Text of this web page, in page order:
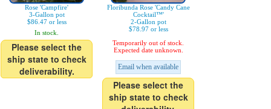
Rose 'Campfire'
3-Gallon pot
$86.47 or less
In stock.
Please select the
ship state to check
deliverability.
Floribunda Rose 'Candy Cane
Cocktail™'
2-Gallon pot
$78.97 or less
Temporarily out of stock.
Expected date unknown.
Email when available
Please select the
ship state to check